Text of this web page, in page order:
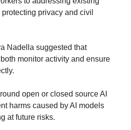
privacy and civil
Nadella suggested that
monitor activity and ensure
open or closed source AI
harms caused by AI models
at future risks.